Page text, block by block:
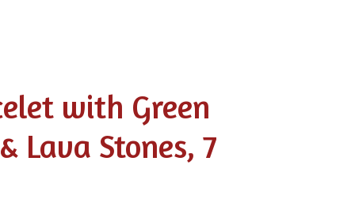
with Green
Lava Stones, 7